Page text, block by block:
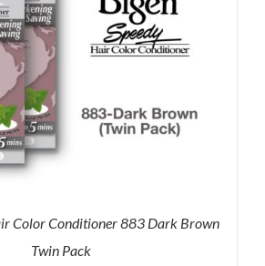
Color Conditioner 883 Dark Brown
Twin Pack